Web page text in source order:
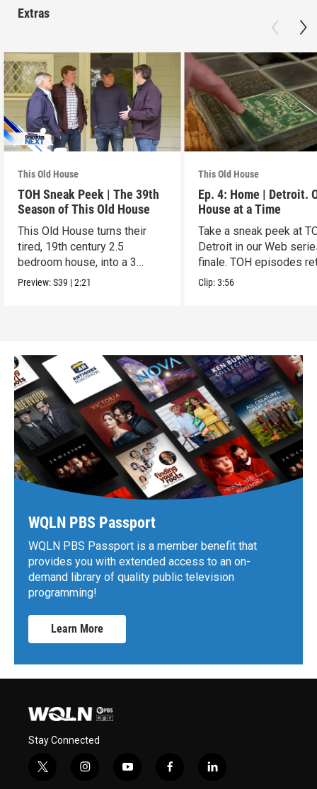
Extras
This Old House
TOH Sneak Peek | The 39th
Season of This Old House
This Old House turns their
tired, 19th century 2.5
bedroom house, into a 3
generation gem
Preview:S39 |2:21
This Old House
Ep. 4: Home | Detroit.
House at a Time
Take a sneak peek at
Detroit in our Web
finale. TOH episodes
March 30.
Clip:3:56
WQLN PBS Passport
WQLN PBS Passport is a member benefit that
provides you with extended access to an on-
demand library of quality public television
programming!
Learn More
Stay Connected
t
i
y
f
l